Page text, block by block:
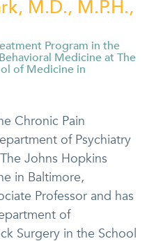
M.D., M.P.H.,
Program in the
Medicine at The
of Medicine in
Chronic Pain
of Psychiatry
Johns Hopkins
in Baltimore,
Professor and has
of
Surgery in the School